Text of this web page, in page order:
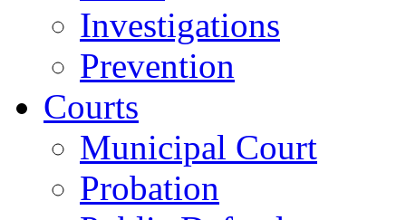
Investigations
Prevention
Courts
Municipal Court
Probation